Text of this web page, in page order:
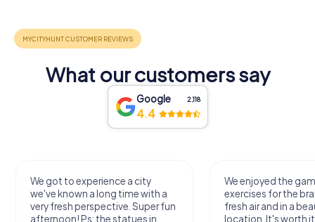
What our customers say
Google 2,118
4.4
We got to experience a city
we've known a long time with a
very fresh perspective. Super fun
afternoon! Ps: the statues in
We enjoyed the
exercises for the
fresh air and in a
location. It's worth